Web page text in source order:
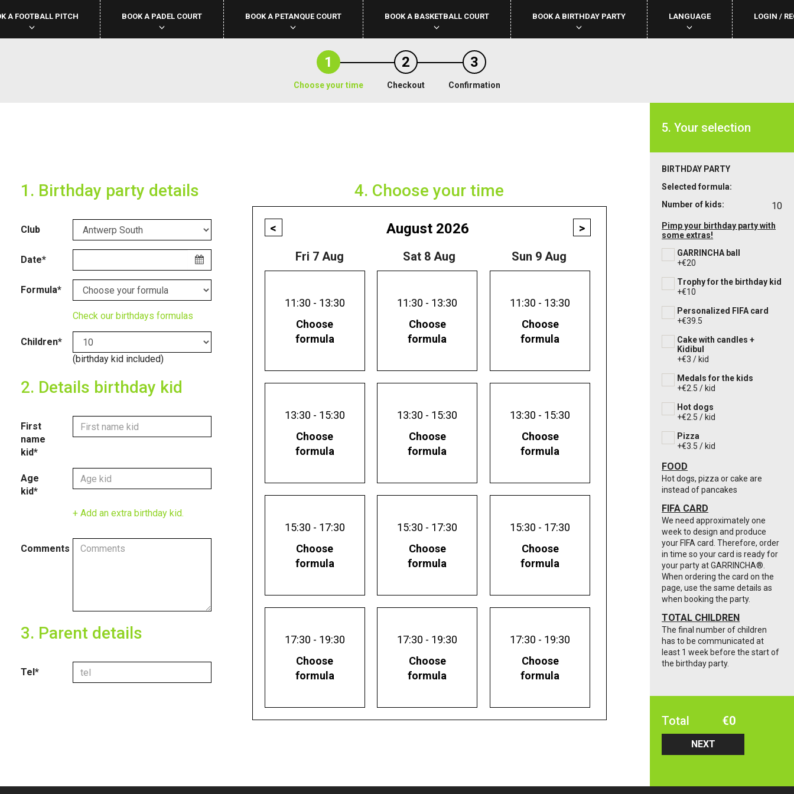
A FOOTBALL PITCH BOOK A PADEL COURT BOOK A PETANQUE COURT BOOK A BASKETBALL COURT BOOK A BIRTHDAY PARTY LANGUAGE LOGIN /
1
Choose your time
2
Checkout
3
Confirmation
1. Birthday party details
Club
Date*
Formula*
Check our birthdays formulas
Children*
(birthday kid included)
2. Details birthday kid
First
name
kid*
Age
kid*
+ Add an extra birthday kid.
Comments
3. Parent details
Tel*
4. Choose your time
< August 2026
>
Fri 7 Aug
Sat 8 Aug Sun 9 Aug
11:30 - 13:30
Choose
formula
11:30 - 13:30
Choose
formula
11:30 - 13:30
Choose
formula
13:30 - 15:30
Choose
formula
13:30 - 15:30
Choose
formula
13:30 - 15:30
Choose
formula
15:30 - 17:30
Choose
formula
15:30 - 17:30
Choose
formula
15:30 - 17:30
Choose
formula
17:30 - 19:30
Choose
formula
17:30 - 19:30
Choose
formula
17:30 - 19:30
Choose
formula
5. Your selection
BIRTHDAY PARTY
Selected formula:
Number of kids:
10
Pimp your birthday party with
some extras!
GARRINCHA ball
+€20
Trophy for the birthday kid
+€10
Personalized FIFA card
+€39.5
Cake with candles +
Kidibul
+€3 / kid
Medals for the kids
+€2.5 / kid
Hot dogs
+€2.5 / kid
Pizza
+€3.5 / kid
FOOD
Hot dogs, pizza or cake are
instead of pancakes
FIFA CARD
We need approximately one
week to design and produce
your FIFA card. Therefore, order
in time so your card is ready for
your party at GARRINCHA®️.
When ordering the card on the
page, use the same details as
when booking the party.
TOTAL CHILDREN
The final number of children
has to be communicated at
least 1 week before the start of
the birthday party.
Total €0
NEXT